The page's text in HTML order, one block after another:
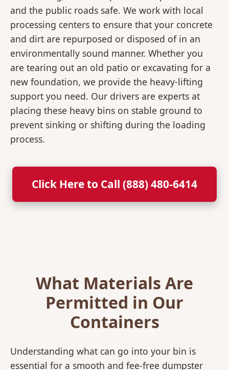
and the public roads safe. We work with local
processing centers to ensure that your concrete
and dirt are repurposed or disposed of in an
environmentally sound manner. Whether you
are tearing out an old patio or excavating for a
new foundation, we provide the heavy-lifting
support you need. Our drivers are experts at
placing these heavy bins on stable ground to
prevent sinking or shifting during the loading
process.
Click Here to Call (888) 480-6414
What Materials Are
Permitted in Our
Containers
Understanding what can go into your bin is
essential for a smooth and fee-free dumpster